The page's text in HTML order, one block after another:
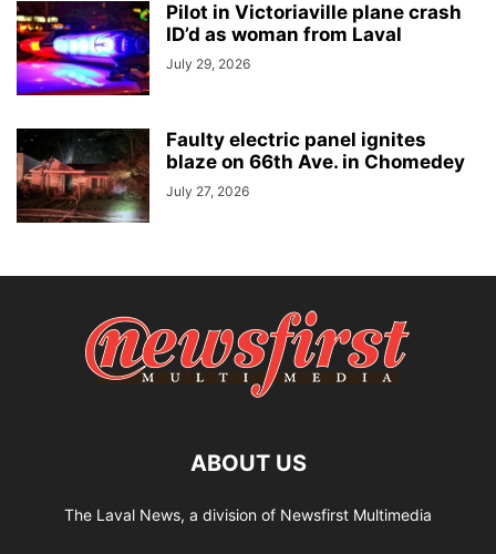
Pilot in Victoriaville plane crash
ID’d as woman from Laval
July 29, 2026
Faulty electric panel ignites
blaze on 66th Ave. in Chomedey
July 27, 2026
ABOUT US
The Laval News, a division of Newsfirst Multimedia